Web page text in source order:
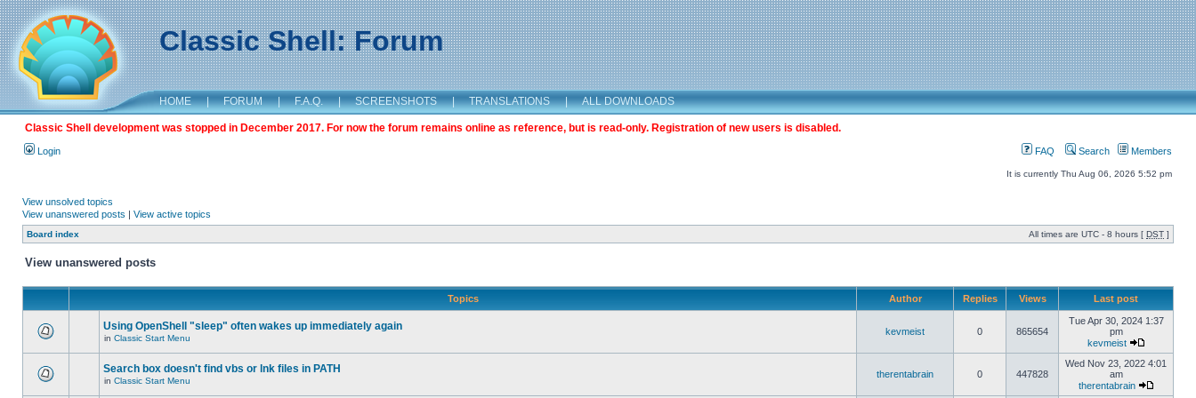
Classic Shell: Forum
HOME | FORUM | F.A.Q. | SCREENSHOTS | TRANSLATIONS | ALL DOWNLOADS
Classic Shell development was stopped in December 2017. For now the forum remains online as reference, but is read-only. Registration of new users is disabled.
Login FAQ Search Members
It is currently Thu Aug 06, 2026 5:52 pm
View unsolved topics
View unanswered posts | View active topics
Board index All times are UTC - 8 hours [ DST ]
View unanswered posts
Topics Author Replies Views Last post
Using OpenShell "sleep" often wakes up immediately again
in Classic Start Menu
kevmeist 0 865654
Tue Apr 30, 2024 1:37
pm
kevmeist
Search box doesn't find vbs or lnk files in PATH
in Classic Start Menu
therentabrain 0 447828
Wed Nov 23, 2022 4:01
am
therentabrain